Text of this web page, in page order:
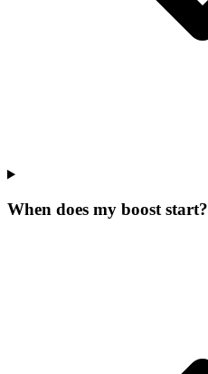
When does my boost start?